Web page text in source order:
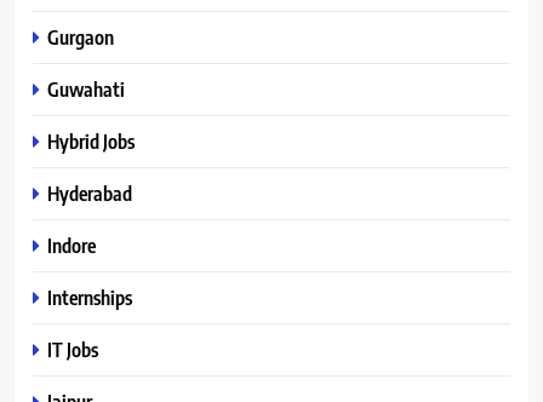
Gurgaon
Guwahati
Hybrid Jobs
Hyderabad
Indore
Internships
IT Jobs